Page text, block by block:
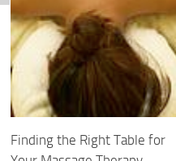
Finding the Right Table for